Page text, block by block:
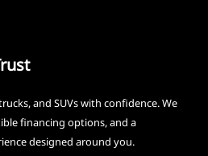
and SUVs with confidence. We
financing options, and a
designed around you.